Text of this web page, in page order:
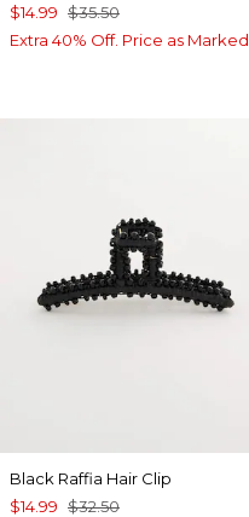
$14.99 $35.50
Extra 40% Off. Price as Marked.
Black Raffia Hair Clip
$14.99 $32.50